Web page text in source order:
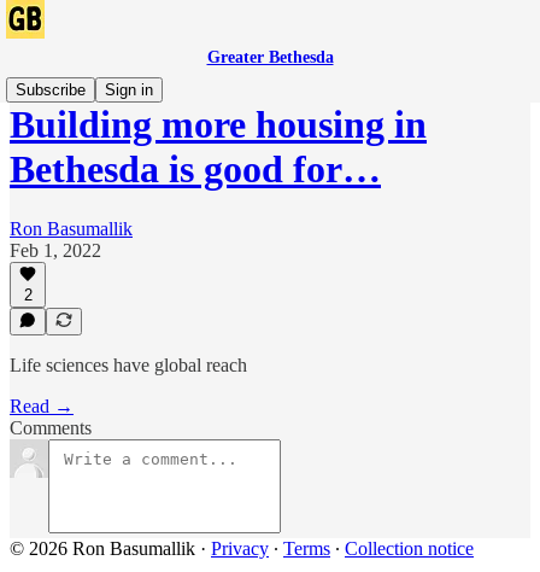
Greater Bethesda
Subscribe
Sign in
Building more housing in
Bethesda is good for…
Ron Basumallik
Feb 1, 2022
2
Life sciences have global reach
Read →
Comments
© 2026 Ron Basumallik · Privacy ∙ Terms ∙ Collection notice